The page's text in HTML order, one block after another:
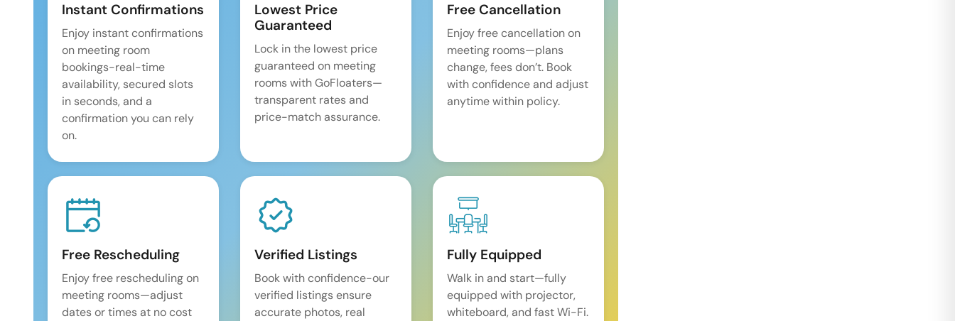
Instant Confirmations
Enjoy instant confirmations
on meeting room
bookings-real-time
availability, secured slots
in seconds, and a
confirmation you can rely
on.
Lowest Price
Guaranteed
Lock in the lowest price
guaranteed on meeting
rooms with GoFloaters—
transparent rates and
price-match assurance.
Free Cancellation
Enjoy free cancellation on
meeting rooms—plans
change, fees don’t. Book
with confidence and adjust
anytime within policy.
Free Rescheduling
Enjoy free rescheduling on
meeting rooms—adjust
dates or times at no cost
Verified Listings
Book with confidence-our
verified listings ensure
accurate photos, real
Fully Equipped
Walk in and start—fully
equipped with projector,
whiteboard, and fast Wi-Fi.